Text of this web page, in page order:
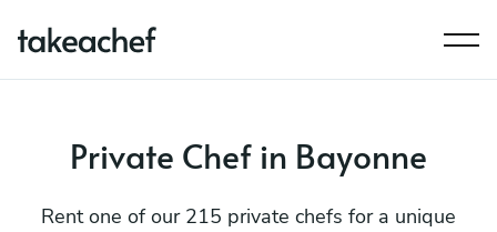
Private Chef in Bayonne
Rent one of our 215 private chefs for a unique